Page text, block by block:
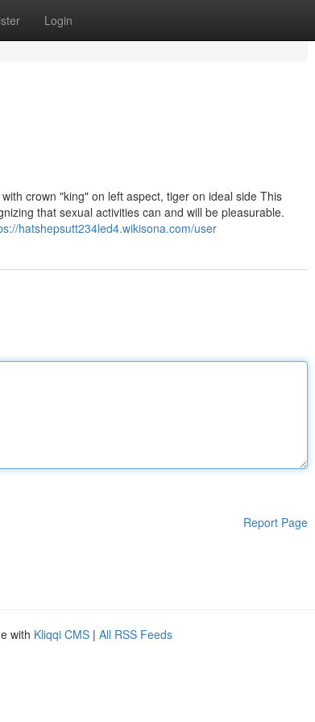
Login
crown "king" on left aspect, tiger on ideal side This
that sexual activities can and will be pleasurable.
hatshepsutt234led4.wikisona.com/user
Report Page
with Kliqqi CMS | All RSS Feeds